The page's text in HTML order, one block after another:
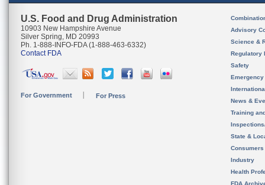
U.S. Food and Drug Administration
10903 New Hampshire Avenue
Silver Spring, MD 20993
Ph. 1-888-INFO-FDA (1-888-463-6332)
Contact FDA
For Government For Press
Advisory
Science &
Regulatory
Safety
News &
Training
State &
Consumers
Industry
Health
FDA